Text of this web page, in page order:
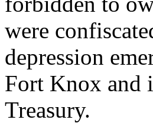
were
depression
Fort Knox and
Treasury.